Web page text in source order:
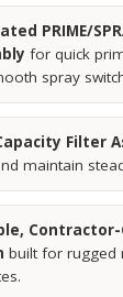
PRIME/
for quick
spray
Filter
maintain
Contractor-
built for rugged